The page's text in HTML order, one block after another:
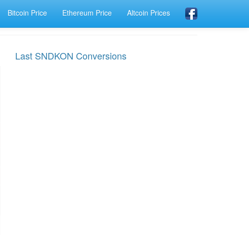
Bitcoin Price Ethereum Price Altcoin Prices
Last SNDKON Conversions